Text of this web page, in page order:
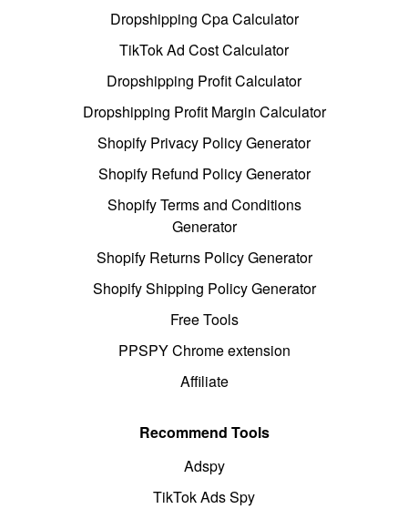
Dropshipping Cpa Calculator
TikTok Ad Cost Calculator
Dropshipping Profit Calculator
Dropshipping Profit Margin Calculator
Shopify Privacy Policy Generator
Shopify Refund Policy Generator
Shopify Terms and Conditions
Generator
Shopify Returns Policy Generator
Shopify Shipping Policy Generator
Free Tools
PPSPY Chrome extension
Affiliate
Recommend Tools
Adspy
TikTok Ads Spy